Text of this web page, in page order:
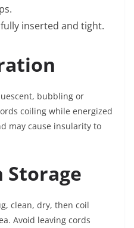
inserted and tight.
bubbling or
coiling while energized
may cause insularity to
Storage
clean, dry, then coil
Avoid leaving cords